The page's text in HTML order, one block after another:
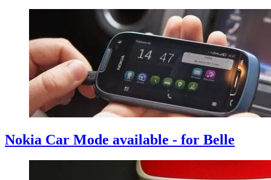
Nokia Car Mode available - for Belle